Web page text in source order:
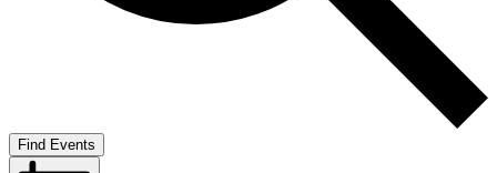
Find Events